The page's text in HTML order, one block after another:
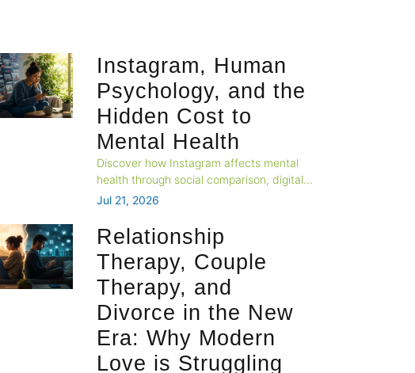
Instagram, Human
Psychology, and the
Hidden Cost to
Mental Health
Discover how Instagram affects mental
health through social comparison, digital
overload, attention fatigue, and emotional
Jul 21, 2026
Relationship
Therapy, Couple
Therapy, and
Divorce in the New
Era: Why Modern
Love is Struggling